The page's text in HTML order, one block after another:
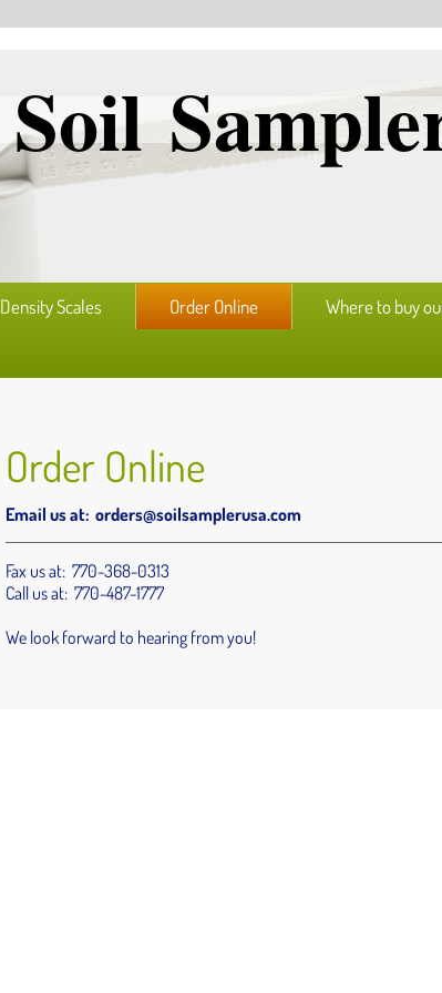
Soil
Density Scales Order Online Where to buy
Order Online
Email us at: orders@soilsamplerusa.com
Fax us at: 770-368-0313
Call us at: 770-487-1777
We look forward to hearing from you!